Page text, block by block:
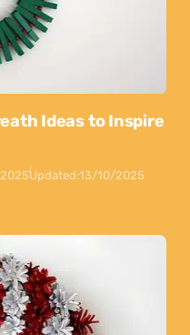
Ideas to Inspire
Updated:13/10/2025